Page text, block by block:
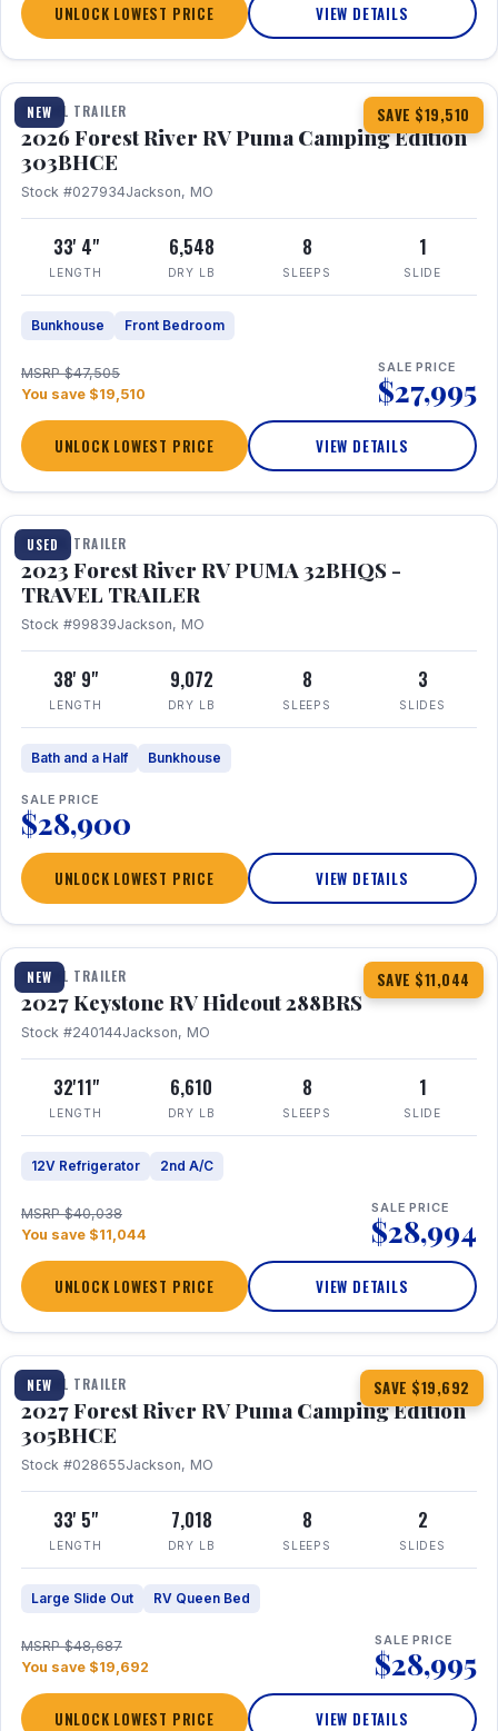
UNLOCK LOWEST PRICE VIEW DETAILS
NEW SAVE $19,510
1 / 29 360° Tour
TRAVEL TRAILER
2026 Forest River RV Puma Camping Edition
303BHCE
Stock #027934Jackson, MO
33' 4"
LENGTH
6,548
DRY LB
8
SLEEPS
1
SLIDE
Bunkhouse Front Bedroom
MSRP $47,505
You save $19,510
SALE PRICE
$27,995
UNLOCK LOWEST PRICE VIEW DETAILS
USED
1 / 35
TRAVEL TRAILER
2023 Forest River RV PUMA 32BHQS -
TRAVEL TRAILER
Stock #99839Jackson, MO
38' 9"
LENGTH
9,072
DRY LB
8
SLEEPS
3
SLIDES
Bath and a Half Bunkhouse
SALE PRICE
$28,900
UNLOCK LOWEST PRICE VIEW DETAILS
NEW SAVE $11,044
1 / 23
TRAVEL TRAILER
2027 Keystone RV Hideout 288BRS
Stock #240144Jackson, MO
32'11"
LENGTH
6,610
DRY LB
8
SLEEPS
1
SLIDE
12V Refrigerator 2nd A/C
MSRP $40,038
You save $11,044
SALE PRICE
$28,994
UNLOCK LOWEST PRICE VIEW DETAILS
NEW SAVE $19,692
1 / 27
TRAVEL TRAILER
2027 Forest River RV Puma Camping Edition
305BHCE
Stock #028655Jackson, MO
33' 5"
LENGTH
7,018
DRY LB
8
SLEEPS
2
SLIDES
Large Slide Out RV Queen Bed
MSRP $48,687
You save $19,692
SALE PRICE
$28,995
UNLOCK LOWEST PRICE VIEW DETAILS